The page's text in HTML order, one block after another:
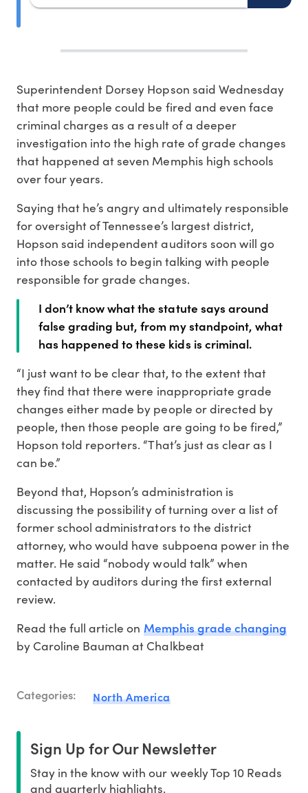
Superintendent Dorsey Hopson said Wednesday
that more people could be fired and even face
criminal charges as a result of a deeper
investigation into the high rate of grade changes
that happened at seven Memphis high schools
over four years.
Saying that he’s angry and ultimately responsible
for oversight of Tennessee’s largest district,
Hopson said independent auditors soon will go
into those schools to begin talking with people
responsible for grade changes.
I don’t know what the statute says around
false grading but, from my standpoint, what
has happened to these kids is criminal.
“I just want to be clear that, to the extent that
they find that there were inappropriate grade
changes either made by people or directed by
people, then those people are going to be fired,”
Hopson told reporters. “That’s just as clear as I
can be.”
Beyond that, Hopson’s administration is
discussing the possibility of turning over a list of
former school administrators to the district
attorney, who would have subpoena power in the
matter. He said “nobody would talk” when
contacted by auditors during the first external
review.
Read the full article on Memphis grade changing
by Caroline Bauman at Chalkbeat
Categories: North America
Sign Up for Our Newsletter
Stay in the know with our weekly Top 10 Reads
and quarterly highlights.